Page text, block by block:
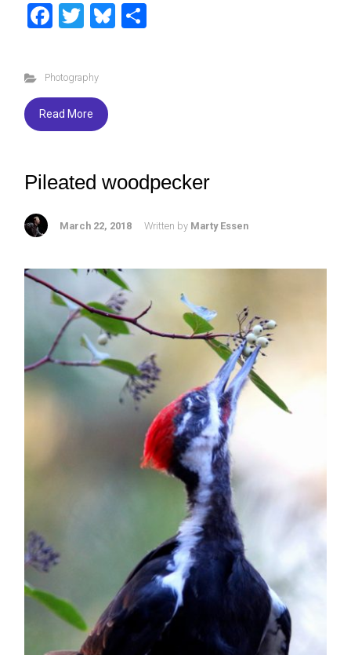
F
ce
b
o
T
tt
er
Bl
Photography
Read More
Pileated woodpecker
March 22, 2018 Written by Marty Essen